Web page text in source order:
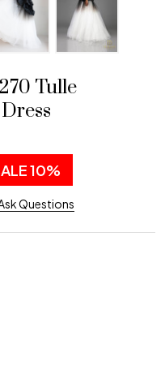
Tulle
10%
Questions